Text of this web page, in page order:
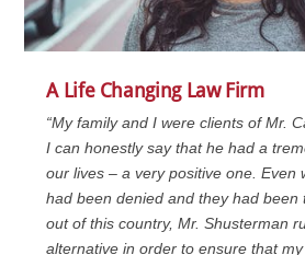
A Life Changing Law Firm
“My family and I were clients of Mr.
I can honestly say that he had a
our lives – a very positive one. Even
had been denied and they had been
out of this country, Mr. Shusterman
alternative in order to ensure that